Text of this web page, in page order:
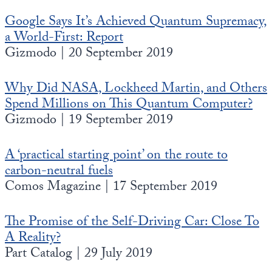
Google Says It’s Achieved Quantum Supremacy,
a World-First: Report
Gizmodo | 20 September 2019
Why Did NASA, Lockheed Martin, and Others
Spend Millions on This Quantum Computer?
Gizmodo | 19 September 2019
A ‘practical starting point’ on the route to
carbon-neutral fuels
Comos Magazine | 17 September 2019
The Promise of the Self-Driving Car: Close To
A Reality?
Part Catalog | 29 July 2019